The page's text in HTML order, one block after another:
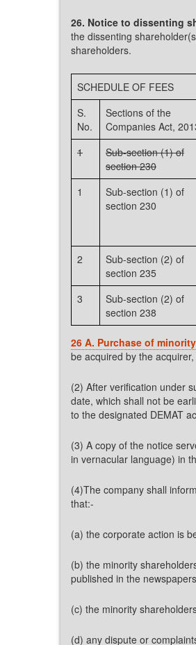
26. Notice to dissenting
the dissenting
shareholders.
SCHEDULE OF FEES
S.
No.
Sections of the
Companies Act,
1
Sub-section (1) of
section 230
1
Sub-section (1) of
section 230
2
Sub-section (2) of
section 235
3
Sub-section (2) of
section 238
26 A. Purchase of
be acquired by the
(2) After verification under
date, which shall not be
to the designated DEMAT
(3) A copy of the notice
in vernacular language) in
(4)The company shall
that:-
(a) the corporate action is
(b) the minority
published in the
(c) the minority
(d) any dispute or